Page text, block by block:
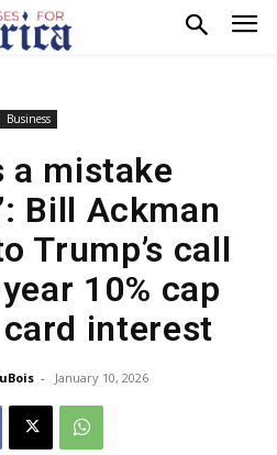
Business
a mistake
Bill Ackman
Trump’s call
10% cap
interest
- January 10, 2026